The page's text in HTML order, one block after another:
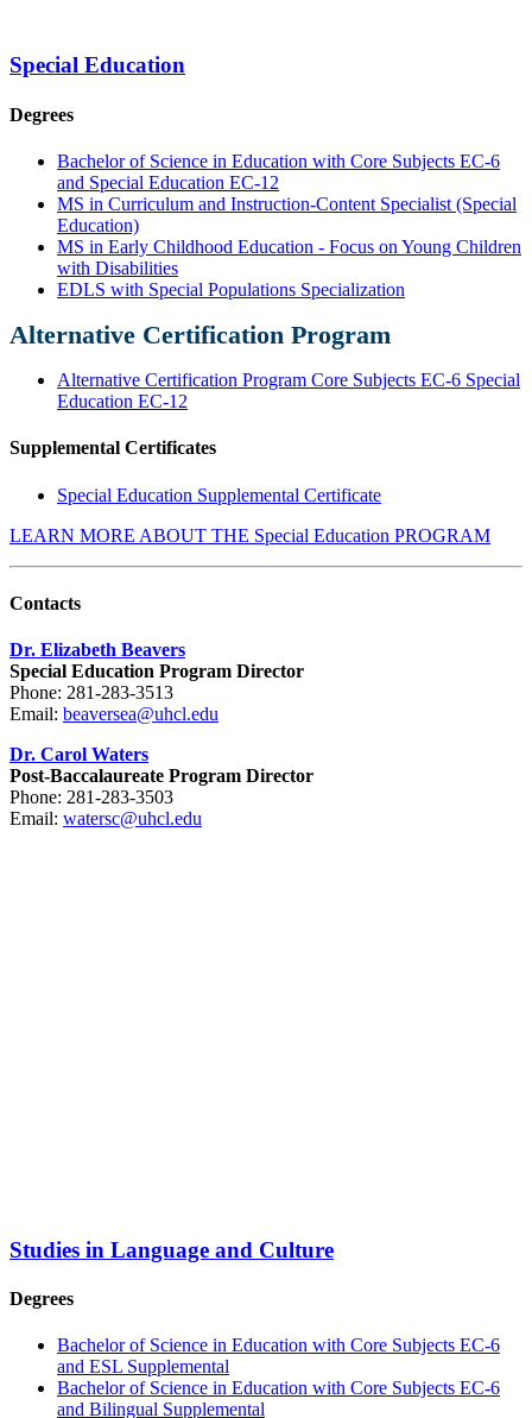
Special Education
Degrees
Bachelor of Science in Education with Core Subjects EC-6
and Special Education EC-12
MS in Curriculum and Instruction-Content Specialist (Special
Education)
MS in Early Childhood Education - Focus on Young Children
with Disabilities
EDLS with Special Populations Specialization
Alternative Certification Program
Alternative Certification Program Core Subjects EC-6 Special
Education EC-12
Supplemental Certificates
Special Education Supplemental Certificate
LEARN MORE ABOUT THE Special Education PROGRAM
Contacts
Dr. Elizabeth Beavers
Special Education Program Director
Phone: 281-283-3513
Email: beaversea@uhcl.edu
Dr. Carol Waters
Post-Baccalaureate Program Director
Phone: 281-283-3503
Email: watersc@uhcl.edu
Studies in Language and Culture
Degrees
Bachelor of Science in Education with Core Subjects EC-6
and ESL Supplemental
Bachelor of Science in Education with Core Subjects EC-6
and Bilingual Supplemental